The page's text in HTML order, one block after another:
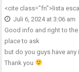
<cite class="fn"> lista
Juli 6, 2024 at 3:06 am
Good info and right to
place to ask
but do you guys have
Thank you